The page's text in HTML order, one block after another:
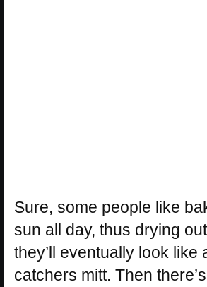
Sure, some people like
sun all day, thus drying
they’ll eventually look like
catchers mitt. Then